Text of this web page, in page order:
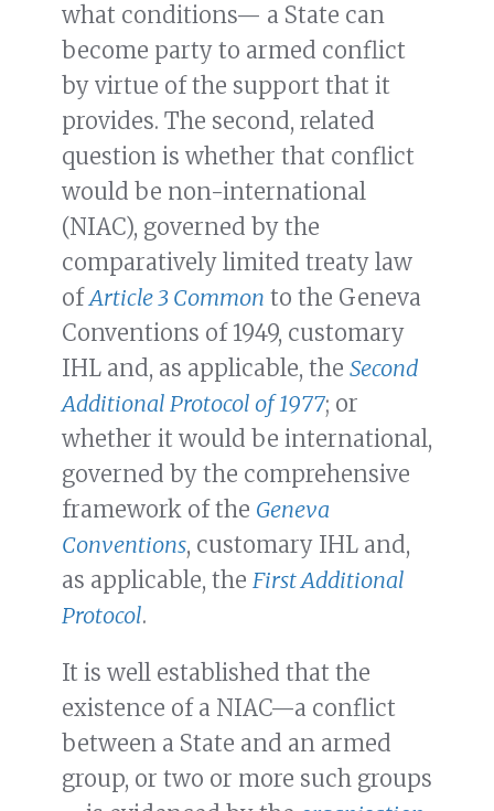
what conditions— a State can
become party to armed conflict
by virtue of the support that it
provides. The second, related
question is whether that conflict
would be non-international
(NIAC), governed by the
comparatively limited treaty law
ofArticle 3 Common to the Geneva
Conventions of 1949, customary
IHL and, as applicable, the Second
Additional Protocol of 1977; or
whether it would be international,
governed by the comprehensive
framework of the Geneva
Conventions, customary IHL and,
as applicable, the First Additional
Protocol.
It is well established that the
existence of a NIAC—a conflict
between a State and an armed
group, or two or more such groups